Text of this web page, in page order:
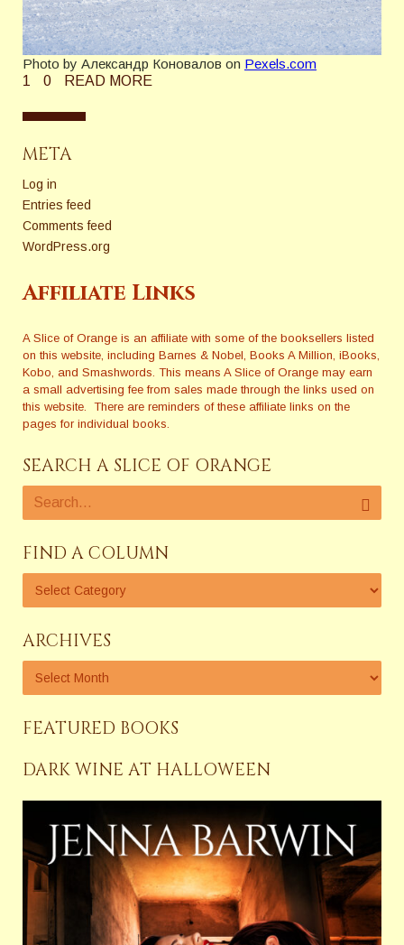
Photo by Александр Коновалов on Pexels.com
1
0 READ MORE
META
Log in
Entries feed
Comments feed
WordPress.org
Affiliate Links
A Slice of Orange is an affiliate with some of the booksellers listed
on this website, including Barnes & Nobel, Books A Million, iBooks,
Kobo, and Smashwords. This means A Slice of Orange may earn
a small advertising fee from sales made through the links used on
this website. There are reminders of these affiliate links on the
pages for individual books.
SEARCH A SLICE OF ORANGE
FIND A COLUMN
ARCHIVES
FEATURED BOOKS
DARK WINE AT HALLOWEEN